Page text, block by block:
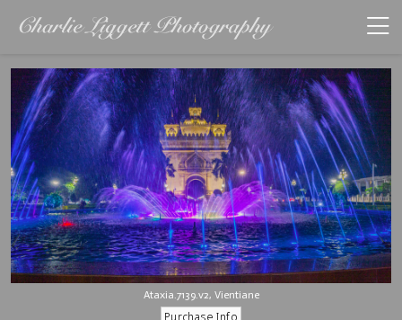
Ataxia.7139.v2, Vientiane